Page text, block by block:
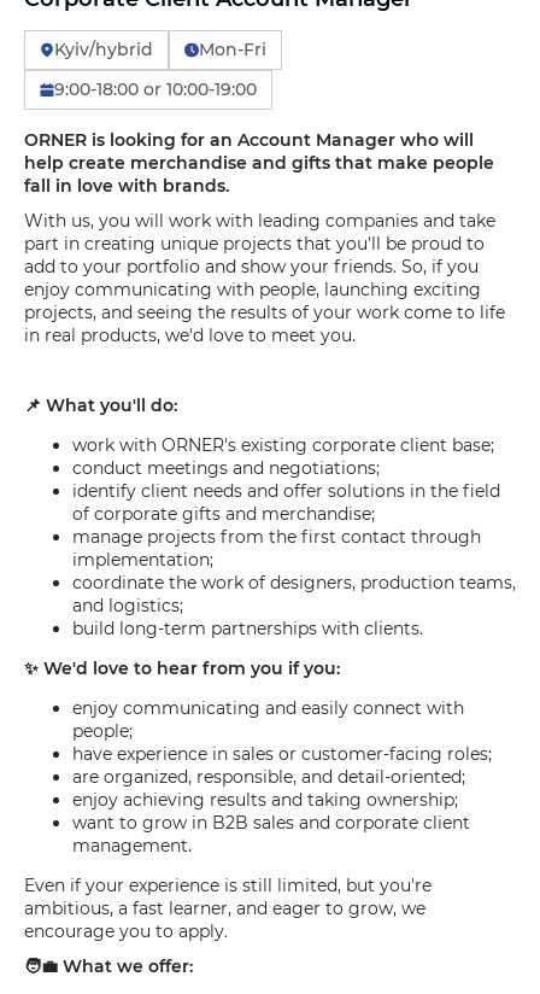
Kyiv/hybrid
Mon-Fri
9:00-18:00 or 10:00-19:00
ORNER is looking for an Account Manager who will
help create merchandise and gifts that make people
fall in love with brands.
With us, you will work with leading companies and take
part in creating unique projects that you'll be proud to
add to your portfolio and show your friends. So, if you
enjoy communicating with people, launching exciting
projects, and seeing the results of your work come to life
in real products, we'd love to meet you.
📌 What you'll do:
work with ORNER's existing corporate client base;
conduct meetings and negotiations;
identify client needs and offer solutions in the field
of corporate gifts and merchandise;
manage projects from the first contact through
implementation;
coordinate the work of designers, production teams,
and logistics;
build long-term partnerships with clients.
✨ We'd love to hear from you if you:
enjoy communicating and easily connect with
people;
have experience in sales or customer-facing roles;
are organized, responsible, and detail-oriented;
enjoy achieving results and taking ownership;
want to grow in B2B sales and corporate client
management.
Even if your experience is still limited, but you're
ambitious, a fast learner, and eager to grow, we
encourage you to apply.
🧑‍💼 What we offer: